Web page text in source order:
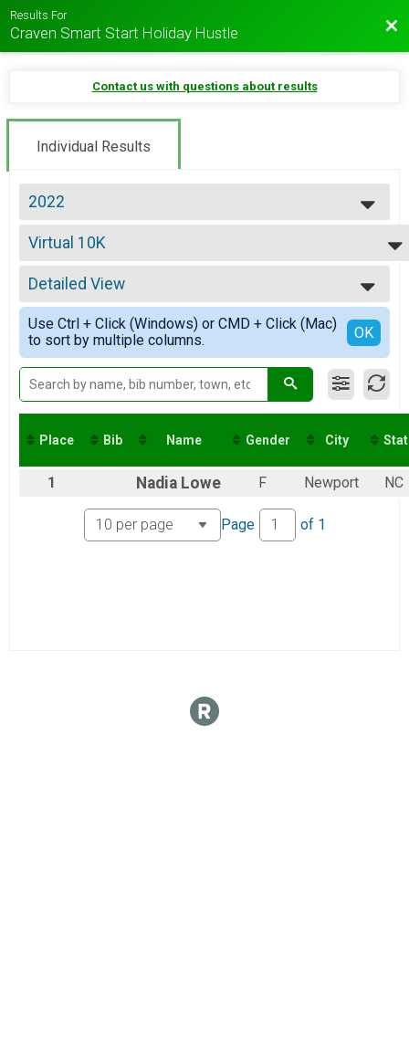
Results For
Craven Smart Start Holiday Hustle
Contact us with questions about results
Individual Results
2022
2026
2025
2024
2023
2022
2021
2020
2019
2018
2017
2016
2015
Virtual 10K
Virtual 10K
--- Select Results ---
5K Overall Results
Jingle Bell Jog 5K
10K Overall Results
Tinsel Run 10K
Virtual 12 Days of Christmas 48.6 Mile Challenge
12 Days of Christmas 48.6 Mile Challenge
Virtual 10K
Virtual 10K
Virtual 5K
Detailed View
Simple View
Detailed View
Use Ctrl + Click (Windows) or CMD + Click (Mac)
to sort by multiple columns.
OK
Place Bib Name Gender City
1 Nadia Lowe F Newport NC
Page of 1